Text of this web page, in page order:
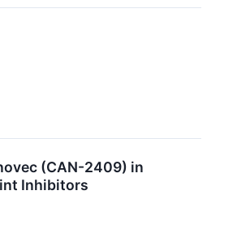
(CAN-2409) in
Inhibitors